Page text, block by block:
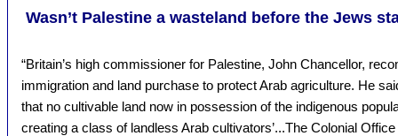
Wasn’t Palestine a wasteland before the Jews
“Britain’s high commissioner for Palestine, John Chancellor,
immigration and land purchase to protect Arab agriculture. He
that no cultivable land now in possession of the indigenous
creating a class of landless Arab cultivators’...The Colonial